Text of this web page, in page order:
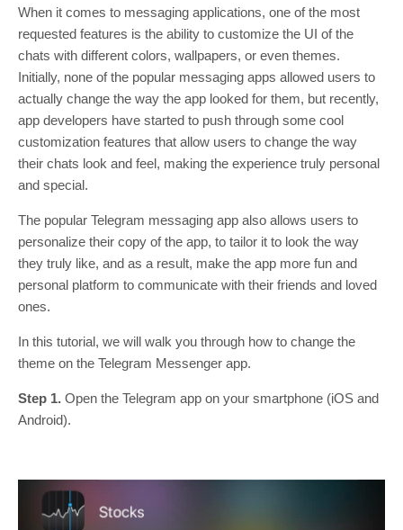
When it comes to messaging applications, one of the most
requested features is the ability to customize the UI of the
chats with different colors, wallpapers, or even themes.
Initially, none of the popular messaging apps allowed users to
actually change the way the app looked for them, but recently,
app developers have started to push through some cool
customization features that allow users to change the way
their chats look and feel, making the experience truly personal
and special.
The popular Telegram messaging app also allows users to
personalize their copy of the app, to tailor it to look the way
they truly like, and as a result, make the app more fun and
personal platform to communicate with their friends and loved
ones.
In this tutorial, we will walk you through how to change the
theme on the Telegram Messenger app.
Step 1. Open the Telegram app on your smartphone (iOS and
Android).